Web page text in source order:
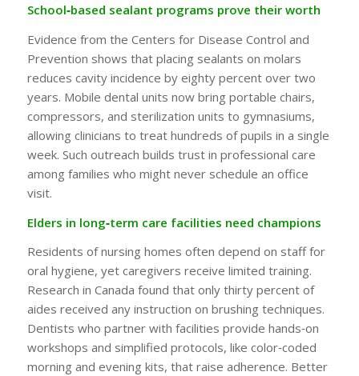
School‑based sealant programs prove their worth
Evidence from the Centers for Disease Control and
Prevention shows that placing sealants on molars
reduces cavity incidence by eighty percent over two
years. Mobile dental units now bring portable chairs,
compressors, and sterilization units to gymnasiums,
allowing clinicians to treat hundreds of pupils in a single
week. Such outreach builds trust in professional care
among families who might never schedule an office
visit.
Elders in long‑term care facilities need champions
Residents of nursing homes often depend on staff for
oral hygiene, yet caregivers receive limited training.
Research in Canada found that only thirty percent of
aides received any instruction on brushing techniques.
Dentists who partner with facilities provide hands‑on
workshops and simplified protocols, like color‑coded
morning and evening kits, that raise adherence. Better